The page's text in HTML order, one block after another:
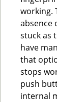
working.
absence
stuck as
have
that
stops
push
internal